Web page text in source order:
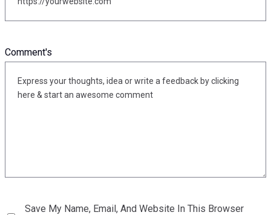
Comment's
Save My Name, Email, And Website In This Browser